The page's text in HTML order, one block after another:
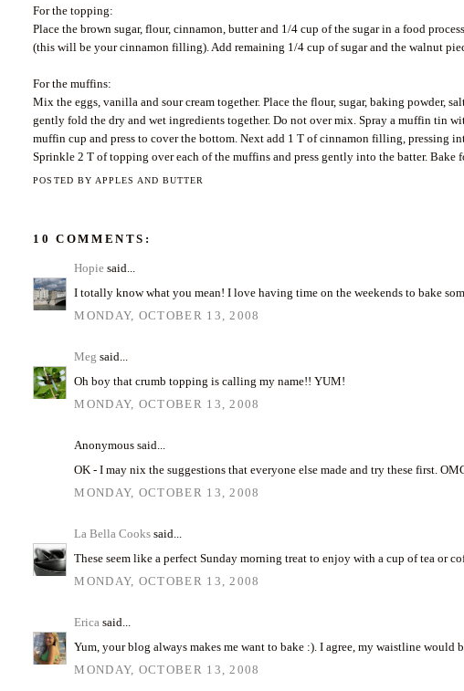
For the topping:
Place the brown sugar, flour, cinnamon, butter and 1/4 cup of the sugar in a food
(this will be your cinnamon filling). Add remaining 1/4 cup of sugar and the walnut
For the muffins:
Mix the eggs, vanilla and sour cream together. Place the flour, sugar, baking powder,
gently fold the dry and wet ingredients together. Do notover mix . Spray a muffin tin
muffin cup and press to cover the bottom. Next add 1 T of cinnamon filling, pressing
Sprinkle 2 T of topping over each of the muffins and press gently into the batter.
POSTED BY APPLES AND BUTTER
10 COMMENTS:
Hopie said...
I totally know what you mean! I love having time on the weekends to bake
MONDAY, OCTOBER 13, 2008
Meg said...
Oh boy that crumb topping is calling my name!! YUM!
MONDAY, OCTOBER 13, 2008
Anonymous said...
OK - I may nix the suggestions that everyone else made and try these first.
MONDAY, OCTOBER 13, 2008
La Bella Cooks said...
These seem like a perfect Sunday morning treat to enjoy with a cup of tea or
MONDAY, OCTOBER 13, 2008
Erica said...
Yum, your blog always makes me want to bake :). I agree, my waistline would
MONDAY, OCTOBER 13, 2008